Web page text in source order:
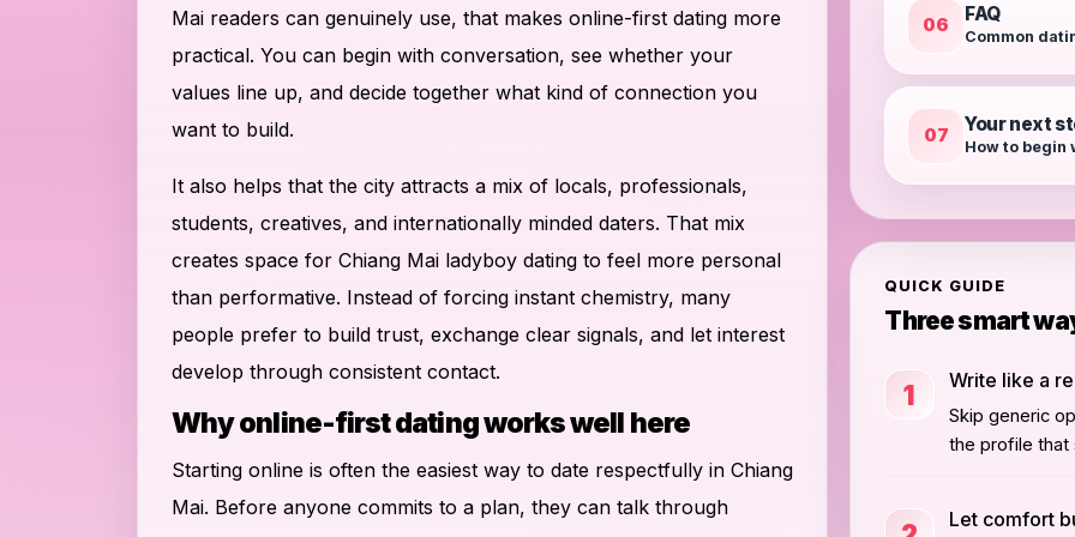
Mai readers can genuinely use, that makes online-first dating more
practical. You can begin with conversation, see whether your
values line up, and decide together what kind of connection you
want to build.
It also helps that the city attracts a mix of locals, professionals,
students, creatives, and internationally minded daters. That mix
creates space for Chiang Mai ladyboy dating to feel more personal
than performative. Instead of forcing instant chemistry, many
people prefer to build trust, exchange clear signals, and let interest
develop through consistent contact.
Why online-first dating works well here
Starting online is often the easiest way to date respectfully in Chiang
Mai. Before anyone commits to a plan, they can talk through
06 FAQ
Common
07 Your next
How to begin
QUICK GUIDE
Three smart
1 Write like a
Skip generic
the profile that
Let comfort